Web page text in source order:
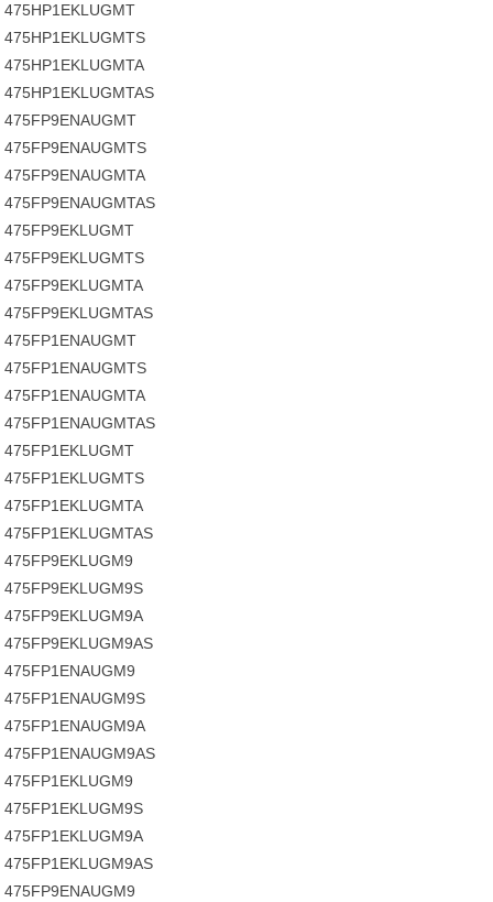
475HP1EKLUGMT
475HP1EKLUGMTS
475HP1EKLUGMTA
475HP1EKLUGMTAS
475FP9ENAUGMT
475FP9ENAUGMTS
475FP9ENAUGMTA
475FP9ENAUGMTAS
475FP9EKLUGMT
475FP9EKLUGMTS
475FP9EKLUGMTA
475FP9EKLUGMTAS
475FP1ENAUGMT
475FP1ENAUGMTS
475FP1ENAUGMTA
475FP1ENAUGMTAS
475FP1EKLUGMT
475FP1EKLUGMTS
475FP1EKLUGMTA
475FP1EKLUGMTAS
475FP9EKLUGM9
475FP9EKLUGM9S
475FP9EKLUGM9A
475FP9EKLUGM9AS
475FP1ENAUGM9
475FP1ENAUGM9S
475FP1ENAUGM9A
475FP1ENAUGM9AS
475FP1EKLUGM9
475FP1EKLUGM9S
475FP1EKLUGM9A
475FP1EKLUGM9AS
475FP9ENAUGM9